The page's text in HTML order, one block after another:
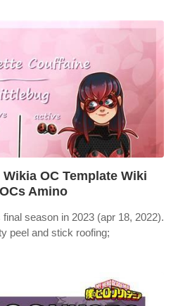
OC Template Wiki
Amino
season in 2023 (apr 18, 2022).
peel and stick roofing;